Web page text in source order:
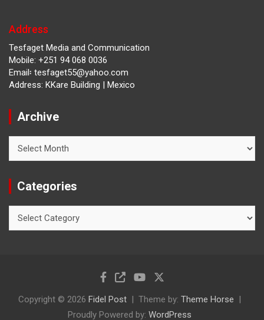
Address
Tesfaget Media and Communication
Mobile: +251 94 068 0036
Email፡ tesfaget55@yahoo.com
Address: KKare Building | Mexico
Archive
Categories
Copyright © 2026 Fidel Post Theme by: Theme Horse
Proudly Powered by: WordPress